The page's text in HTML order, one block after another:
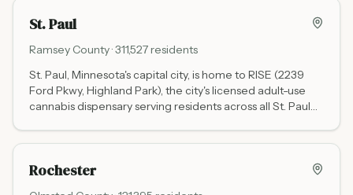
St. Paul
Ramsey County ·311,527residents
St. Paul, Minnesota's capital city, is home to RISE (2239
Ford Pkwy, Highland Park), the city's licensed adult-use
cannabis dispensary serving residents across all St. Paul
Rochester